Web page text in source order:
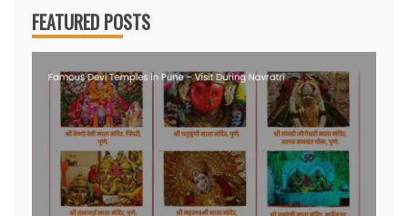
FEATURED POSTS